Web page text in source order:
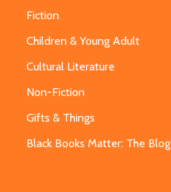
Fiction
Children & Young Adult
Cultural Literature
Non-Fiction
Gifts & Things
Black Books Matter: The Blog